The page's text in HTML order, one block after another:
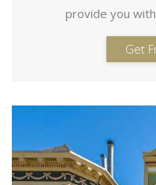
provide you
Get